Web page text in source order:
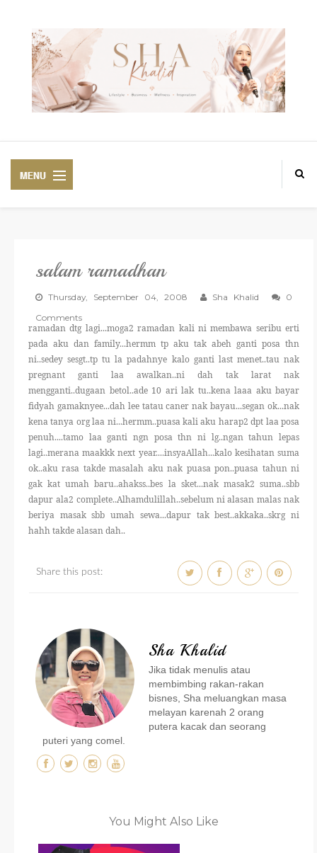
PREMIUM
THERAPANTS
THERAVEST
THERA SOCKS
CONTACT ME
salam ramadhan
Thursday, September 04, 2008 Sha Khalid
0
Comments
ramadan dtg lagi...moga2 ramadan kali ni membawa seribu erti
pada aku dan family...hermm tp aku tak abeh ganti posa thn
ni..sedey sesgt..tp tu la padahnye kalo ganti last menet..tau nak
pregnant ganti laa awalkan..ni dah tak larat nak
mengganti..dugaan betol..ade 10 ari lak tu..kena laaa aku bayar
fidyah gamaknyee...dah lee tatau caner nak bayau...segan ok...nak
kena tanya org laa ni...hermm..puasa kali aku harap2 dpt laa posa
penuh....tamo laa ganti ngn posa thn ni lg..ngan tahun lepas
lagi..merana maakkk next year....insyaAllah...kalo kesihatan suma
ok..aku rasa takde masalah aku nak puasa pon..puasa tahun ni
gak kat umah baru..ahakss..bes la sket...nak masak2 suma..sbb
dapur ala2 complete..Alhamdulillah..sebelum ni alasan malas nak
beriya masak sbb umah sewa...dapur tak best..akkaka..skrg ni
hahh takde alasan dah..
Share this post:
Sha Khalid
Jika tidak menulis atau
membimbing rakan-rakan
bisnes, Sha meluangkan masa
melayan karenah 2 orang
putera kacak dan seorang
puteri yang comel.
You Might Also Like